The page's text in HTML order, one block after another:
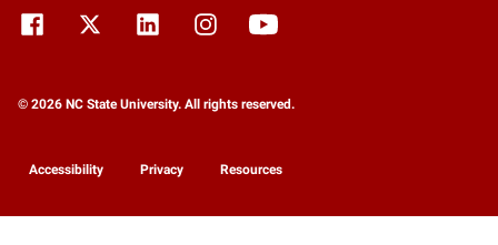
© 2026 NC State University. All rights reserved.
Accessibility Privacy Resources